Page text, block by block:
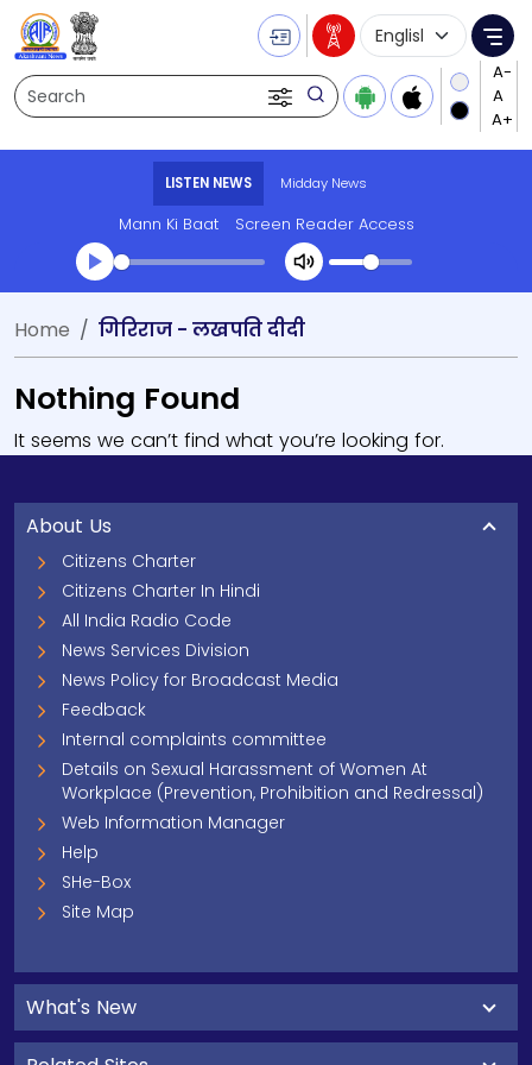
Search
Language
LISTEN NEWS Midday News
Mann Ki Baat Screen Reader Access
Home गिरिराज - लखपति दीदी
Nothing Found
It seems we can’t find what you’re looking for.
About Us
Citizens Charter
Citizens Charter In Hindi
All India Radio Code
News Services Division
News Policy for Broadcast Media
Feedback
Internal complaints committee
Details on Sexual Harassment of Women At
Workplace (Prevention, Prohibition and Redressal)
Web Information Manager
Help
SHe-Box
Site Map
What's New